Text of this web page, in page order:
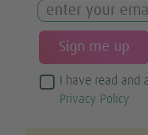
I have read
Privacy Policy